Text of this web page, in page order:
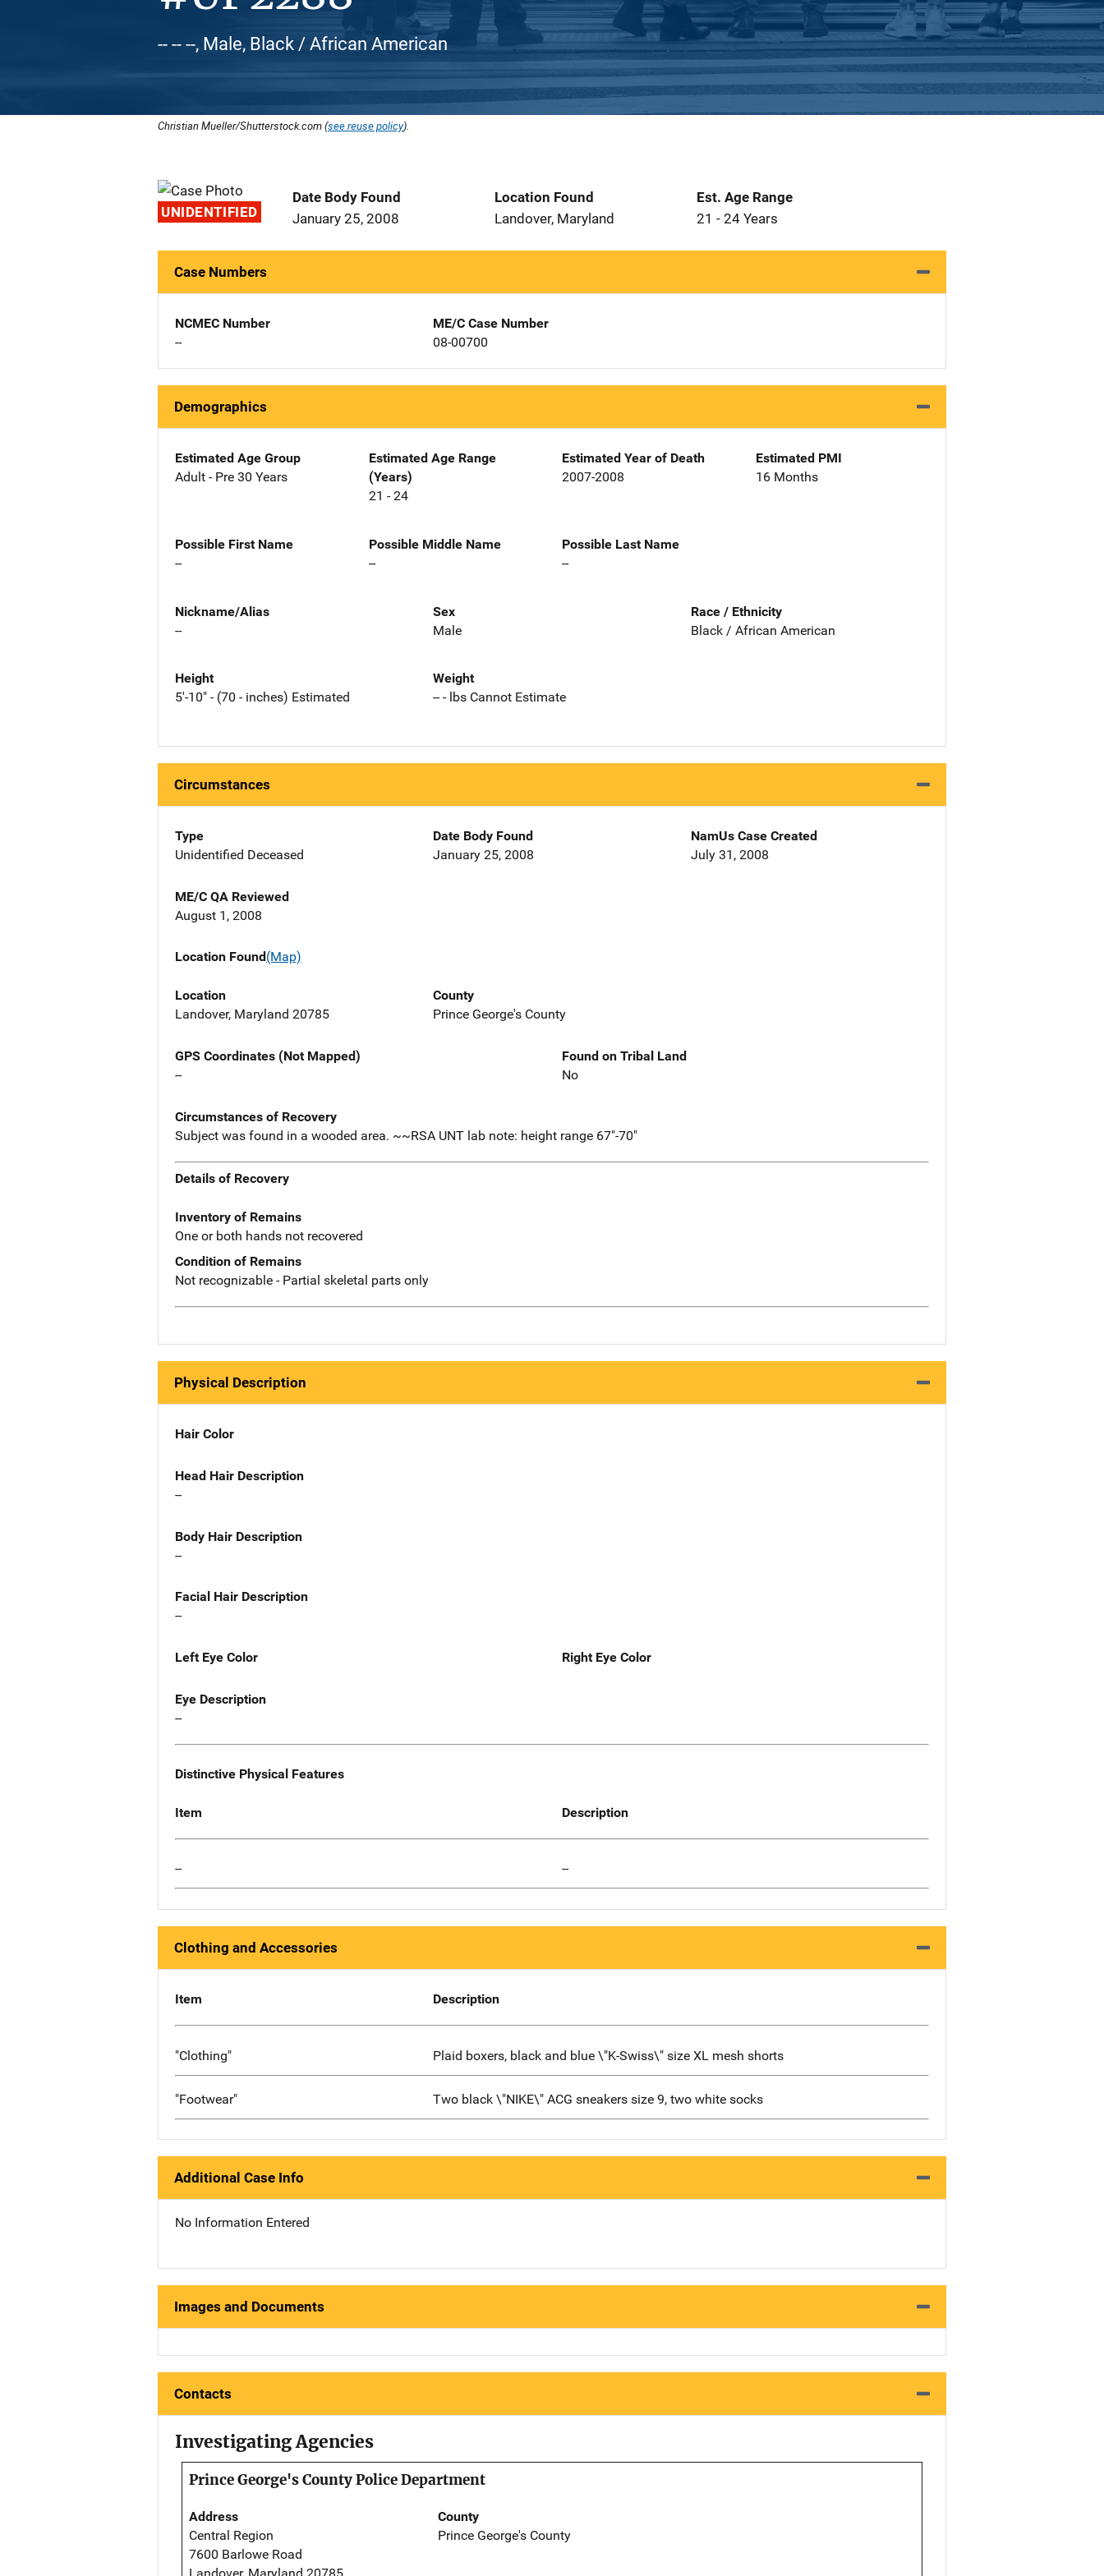
-- -- --, Male, Black / African American
Christian Mueller/Shutterstock.com (see reuse policy).
UNIDENTIFIED
Date Body Found
January 25, 2008
Location Found
Landover, Maryland
Est. Age Range
21 - 24 Years
Case Numbers
NCMEC Number
--
ME/C Case Number
08-00700
Demographics
Estimated Age Group
Adult - Pre 30 Years
Estimated Age Range
(Years)
21 - 24
Estimated Year of Death
2007-2008
Estimated PMI
16 Months
Possible First Name
--
Possible Middle Name
--
Possible Last Name
--
Nickname/Alias
--
Sex
Male
Race / Ethnicity
Black / African American
Height
5'-10" - (70 - inches) Estimated
Weight
-- - lbs Cannot Estimate
Circumstances
Type
Unidentified Deceased
Date Body Found
January 25, 2008
NamUs Case Created
July 31, 2008
ME/C QA Reviewed
August 1, 2008
Location Found(Map)
Location
Landover, Maryland 20785
County
Prince George's County
GPS Coordinates (Not Mapped)
--
Found on Tribal Land
No
Circumstances of Recovery
Subject was found in a wooded area. ~~RSA UNT lab note: height range 67"-70"
Details of Recovery
Inventory of Remains
One or both hands not recovered
Condition of Remains
Not recognizable - Partial skeletal parts only
Physical Description
Hair Color
Head Hair Description
--
Body Hair Description
--
Facial Hair Description
--
Left Eye Color Right Eye Color
Eye Description
--
Distinctive Physical Features
Item Description
-- --
Clothing and Accessories
Item Description
"Clothing" Plaid boxers, black and blue \"K-Swiss\" size XL mesh shorts
"Footwear" Two black \"NIKE\" ACG sneakers size 9, two white socks
Additional Case Info
No Information Entered
Images and Documents
Contacts
Investigating Agencies
Prince George's County Police Department
Address
Central Region
7600 Barlowe Road
County
Prince George's County